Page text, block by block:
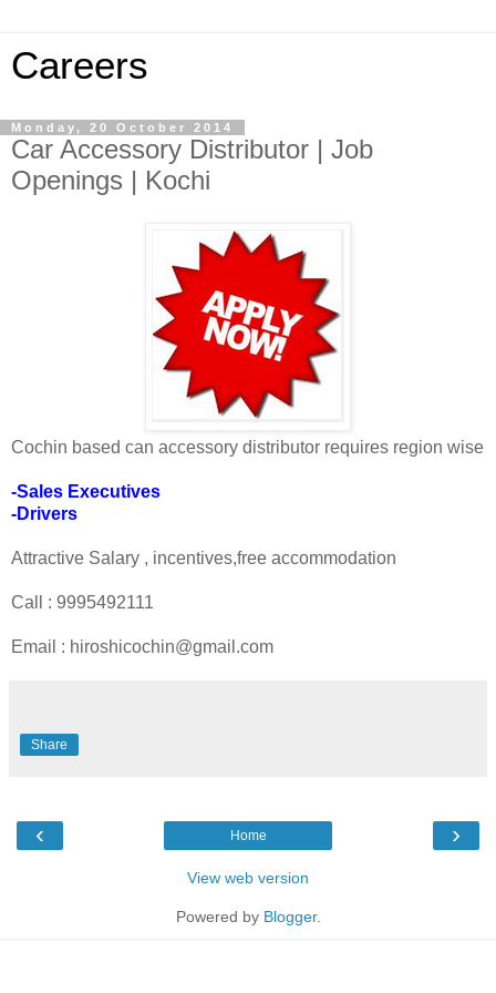
Careers
Monday, 20 October 2014
Car Accessory Distributor | Job
Openings | Kochi
Cochin based can accessory distributor requires region wise
-Sales Executives
-Drivers
Attractive Salary , incentives,free accommodation
Call : 9995492111
Email : hiroshicochin@gmail.com
Share
‹ ›
Home
View web version
Powered by Blogger.